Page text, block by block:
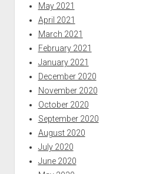
May 2021
April 2021
March 2021
February 2021
January 2021
December 2020
November 2020
October 2020
September 2020
August 2020
July 2020
June 2020